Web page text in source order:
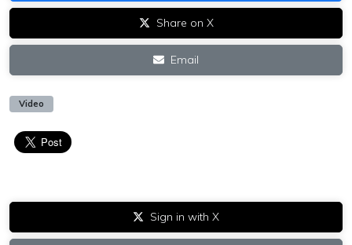
Share on X
Email
Video
Sign in with X